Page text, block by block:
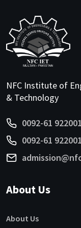
NFC Institute of
& Technology
0092-61
0092-61
About Us
About Us